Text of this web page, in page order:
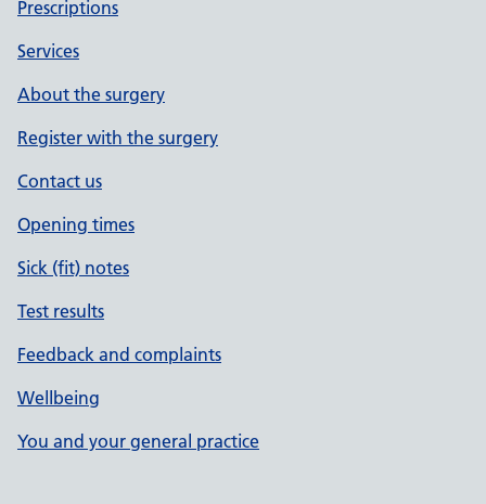
Prescriptions
Services
About the surgery
Register with the surgery
Contact us
Opening times
Sick (fit) notes
Test results
Feedback and complaints
Wellbeing
You and your general practice